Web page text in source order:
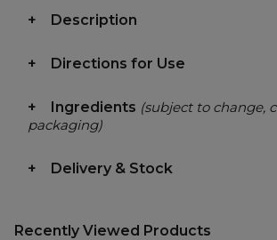
Description
Directions for Use
Ingredients (subject to change,
packaging)
Delivery & Stock
Recently Viewed Products